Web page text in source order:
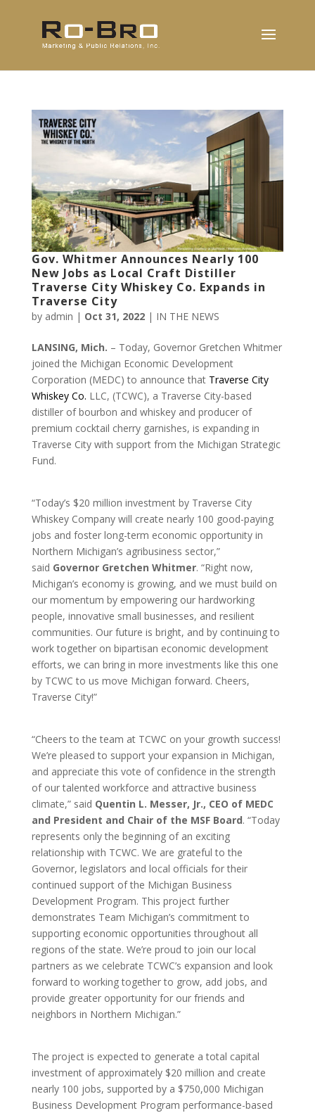
Gov. Whitmer Announces Nearly 100
New Jobs as Local Craft Distiller
Traverse City Whiskey Co. Expands in
Traverse City
by admin | Oct 31, 2022| IN THE NEWS
LANSING, Mich. – Today, Governor Gretchen Whitmer
joined the Michigan Economic Development
Corporation (MEDC) to announce that Traverse City
Whiskey Co. LLC, (TCWC), a Traverse City-based
distiller of bourbon and whiskey and producer of
premium cocktail cherry garnishes, is expanding in
Traverse City with support from the Michigan Strategic
Fund.
“Today’s $20 million investment by Traverse City
Whiskey Company will create nearly 100 good-paying
jobs and foster long-term economic opportunity in
Northern Michigan’s agribusiness sector,”
said Governor Gretchen Whitmer. “Right now,
Michigan’s economy is growing, and we must build on
our momentum by empowering our hardworking
people, innovative small businesses, and resilient
communities. Our future is bright, and by continuing to
work together on bipartisan economic development
efforts, we can bring in more investments like this one
by TCWC to us move Michigan forward. Cheers,
Traverse City!”
“Cheers to the team at TCWC on your growth success!
We’re pleased to support your expansion in Michigan,
and appreciate this vote of confidence in the strength
of our talented workforce and attractive business
climate,” said Quentin L. Messer, Jr., CEO of MEDC
and President and Chair of the MSF Board. “Today
represents only the beginning of an exciting
relationship with TCWC. We are grateful to the
Governor, legislators and local officials for their
continued support of the Michigan Business
Development Program. This project further
demonstrates Team Michigan’s commitment to
supporting economic opportunities throughout all
regions of the state. We’re proud to join our local
partners as we celebrate TCWC’s expansion and look
forward to working together to grow, add jobs, and
provide greater opportunity for our friends and
neighbors in Northern Michigan.”
The project is expected to generate a total capital
investment of approximately $20 million and create
nearly 100 jobs, supported by a $750,000 Michigan
Business Development Program performance-based